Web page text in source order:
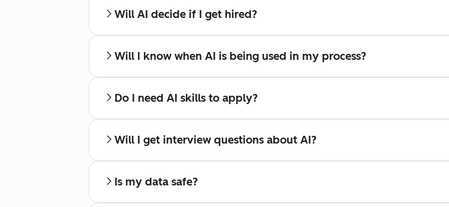
Will AI decide if I get hired?
Will I know when AI is being used in my process?
Do I need AI skills to apply?
Will I get interview questions about AI?
Is my data safe?